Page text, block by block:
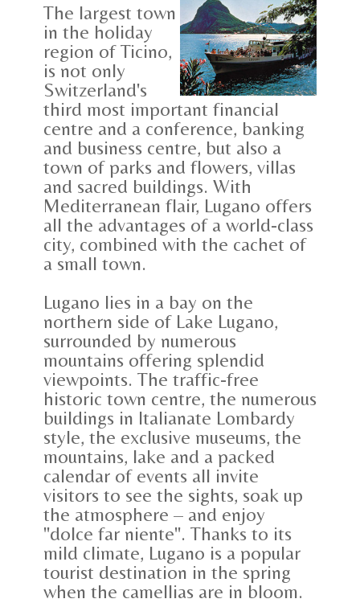
The largest town
in the holiday
region of Ticino,
is not only
Switzerland's
third most important financial
centre and a conference, banking
and business centre, but also a
town of parks and flowers, villas
and sacred buildings. With
Mediterranean flair, Lugano offers
all the advantages of a world-class
city, combined with the cachet of
a small town.
Lugano lies in a bay on the
northern side of Lake Lugano,
surrounded by numerous
mountains offering splendid
viewpoints. The traffic-free
historic town centre, the numerous
buildings in Italianate Lombardy
style, the exclusive museums, the
mountains, lake and a packed
calendar of events all invite
visitors to see the sights, soak up
the atmosphere – and enjoy
"dolce far niente". Thanks to its
mild climate, Lugano is a popular
tourist destination in the spring
when the camellias are in bloom.